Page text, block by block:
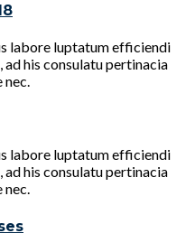
labore luptatum efficiendi
ad his consulatu pertinacia
nec.
labore luptatum efficiendi
ad his consulatu pertinacia
nec.